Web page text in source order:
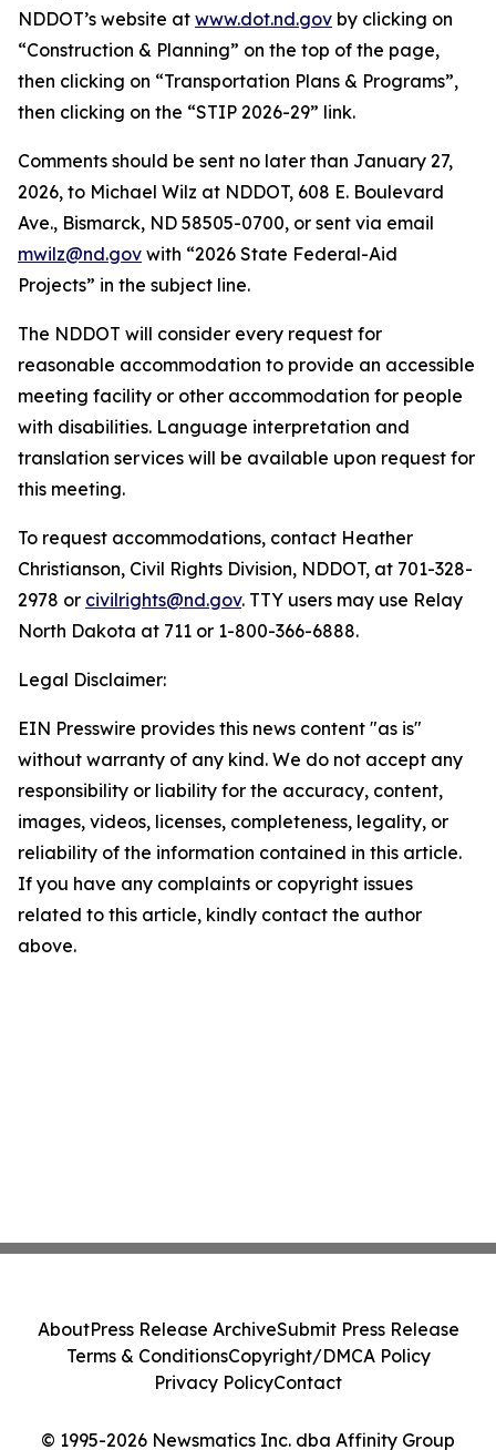
NDDOT’s website at www.dot.nd.gov by clicking on
“Construction & Planning” on the top of the page,
then clicking on “Transportation Plans & Programs”,
then clicking on the “STIP 2026-29” link.
Comments should be sent no later than January 27,
2026, to Michael Wilz at NDDOT, 608 E. Boulevard
Ave., Bismarck, ND 58505-0700, or sent via email
mwilz@nd.gov with “2026 State Federal-Aid
Projects” in the subject line.
The NDDOT will consider every request for
reasonable accommodation to provide an accessible
meeting facility or other accommodation for people
with disabilities. Language interpretation and
translation services will be available upon request for
this meeting.
To request accommodations, contact Heather
Christianson, Civil Rights Division, NDDOT, at 701-328-
2978 or civilrights@nd.gov. TTY users may use Relay
North Dakota at 711 or 1-800-366-6888.
Legal Disclaimer:
EIN Presswire provides this news content "as is"
without warranty of any kind. We do not accept any
responsibility or liability for the accuracy, content,
images, videos, licenses, completeness, legality, or
reliability of the information contained in this article.
If you have any complaints or copyright issues
related to this article, kindly contact the author
above.
© 1995-2026 Newsmatics Inc. dba Affinity Group
AboutPress Release ArchiveSubmit Press Release
Terms & ConditionsCopyright/DMCA Policy
Privacy PolicyContact